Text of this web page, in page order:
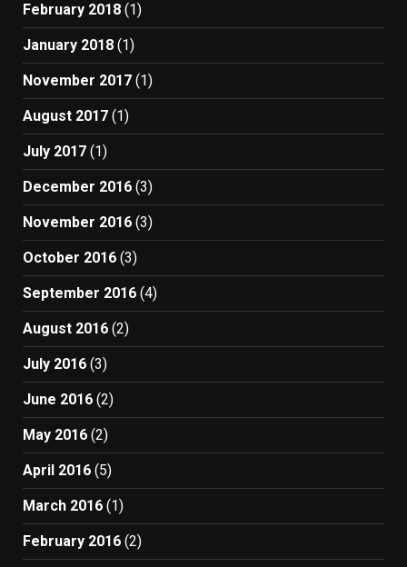
February 2018 (1)
January 2018 (1)
November 2017 (1)
August 2017 (1)
July 2017 (1)
December 2016 (3)
November 2016 (3)
October 2016 (3)
September 2016 (4)
August 2016 (2)
July 2016 (3)
June 2016 (2)
May 2016 (2)
April 2016 (5)
March 2016 (1)
February 2016 (2)